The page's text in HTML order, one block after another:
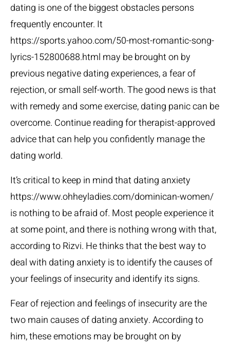
dating is one of the biggest obstacles persons
frequently encounter. It
https://sports.yahoo.com/50-most-romantic-song-
lyrics-152800688.html may be brought on by
previous negative dating experiences, a fear of
rejection, or small self-worth. The good news is that
with remedy and some exercise, dating panic can be
overcome. Continue reading for therapist-approved
advice that can help you confidently manage the
dating world.
It’s critical to keep in mind that dating anxiety
https://www.ohheyladies.com/dominican-women/
is nothing to be afraid of. Most people experience it
at some point, and there is nothing wrong with that,
according to Rizvi. He thinks that the best way to
deal with dating anxiety is to identify the causes of
your feelings of insecurity and identify its signs.
Fear of rejection and feelings of insecurity are the
two main causes of dating anxiety. According to
him, these emotions may be brought on by